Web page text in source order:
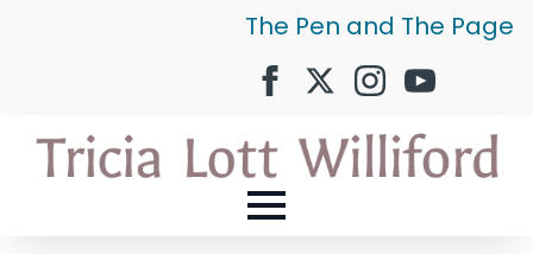
The Pen and The Page